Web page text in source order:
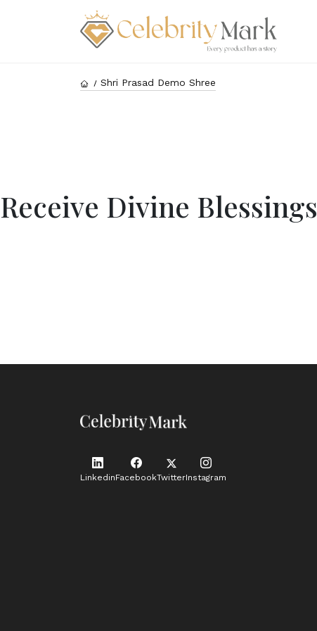
Shri Prasad Demo Shree
Receive Divine Blessings
LinkedinFacebookTwitterInstagram